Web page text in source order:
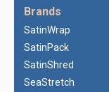
Brands
SatinWrap
SatinPack
SatinShred
SeaStretch